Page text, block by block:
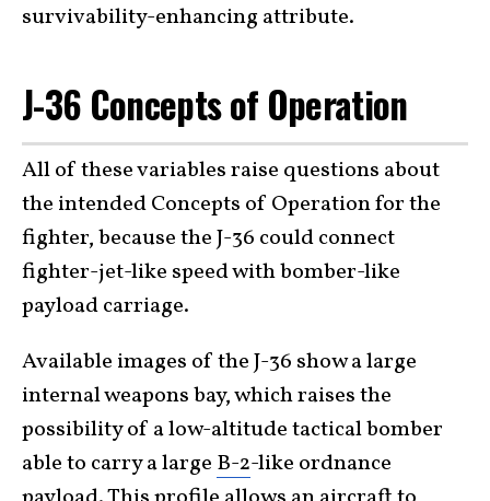
survivability-enhancing attribute.
J-36 Concepts of Operation
All of these variables raise questions about
the intended Concepts of Operation for the
fighter, because the J-36 could connect
fighter-jet-like speed with bomber-like
payload carriage.
Available images of the J-36 show a large
internal weapons bay, which raises the
possibility of a low-altitude tactical bomber
able to carry a large B-2-like ordnance